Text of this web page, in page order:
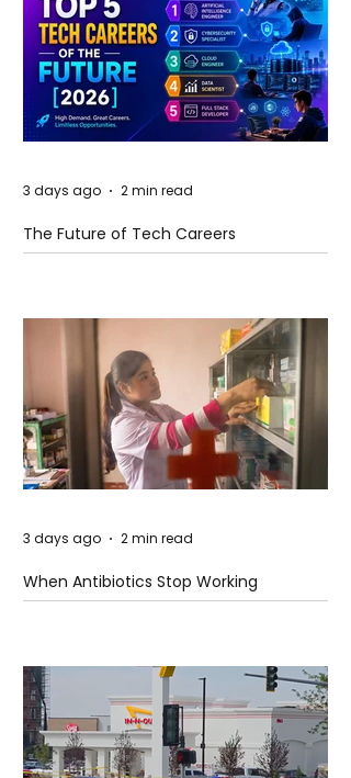
The Future of Tech Careers
3 days ago 2 min read
When Antibiotics Stop Working
3 days ago 2 min read